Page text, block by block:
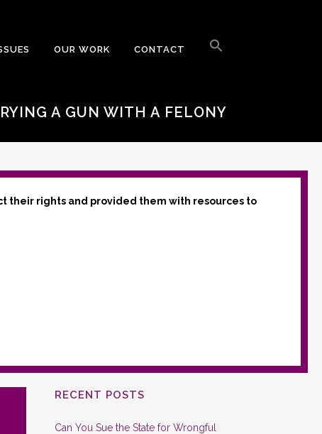
OUR WORK CONTACT
A GUN WITH A FELONY
their rights and provided them with resources to
RECENT POSTS
Can You Sue the State for Wrongful